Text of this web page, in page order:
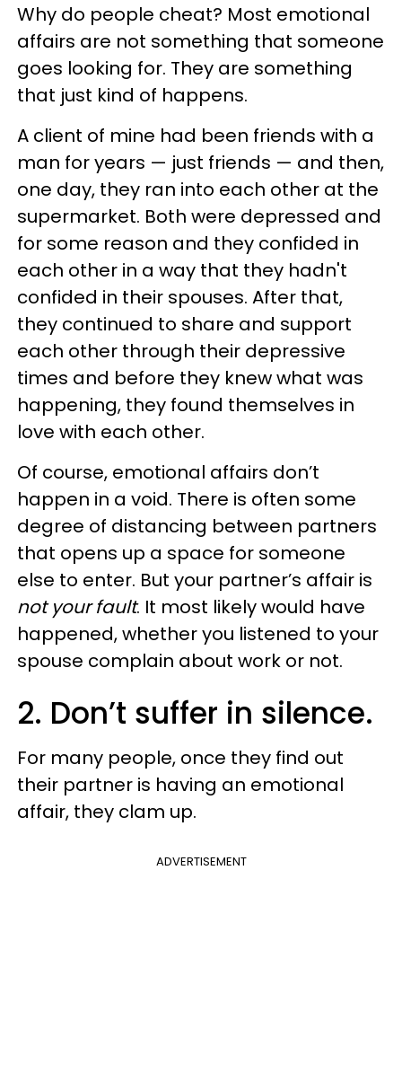
Why do people cheat? Most emotional
affairs are not something that someone
goes looking for. They are something
that just kind of happens.
A client of mine had been friends with a
man for years — just friends — and then,
one day, they ran into each other at the
supermarket. Both were depressed and
for some reason and they confided in
each other in a way that they hadn't
confided in their spouses. After that,
they continued to share and support
each other through their depressive
times and before they knew what was
happening, they found themselves in
love with each other.
Of course, emotional affairs don’t
happen in a void. There is often some
degree of distancing between partners
that opens up a space for someone
else to enter. But your partner’s affair is
not your fault. It most likely would have
happened, whether you listened to your
spouse complain about work or not.
2. Don’t suffer in silence.
For many people, once they find out
their partner is having an emotional
affair, they clam up.
ADVERTISEMENT